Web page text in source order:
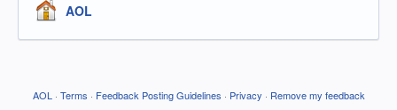
AOL
AOL · Terms · Feedback Posting Guidelines · Privacy · Remove my feedback